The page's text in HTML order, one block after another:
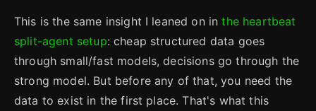
This is the same insight I leaned on inthe heartbeat
split-agent setup: cheap structured data goes
through small/fast models, decisions go through the
strong model. But before any of that, you need the
data to exist in the first place. That's what this